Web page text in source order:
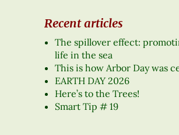
Recent articles
The spillover effect:
life in the sea
This is how Arbor Day was
EARTH DAY 2026
Here’s to the Trees!
Smart Tip # 19